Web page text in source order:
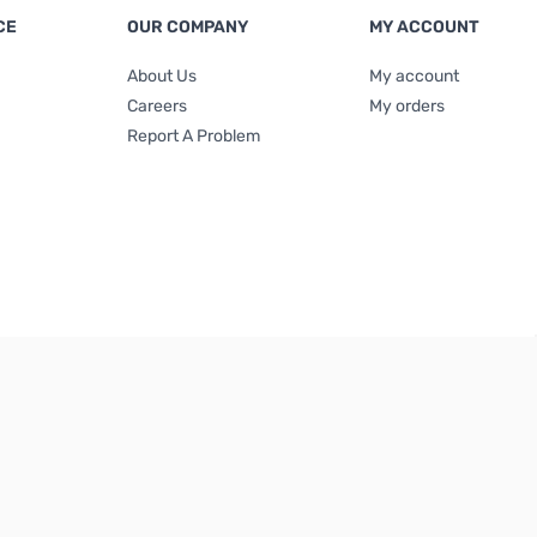
OUR COMPANY
About Us
Careers
Report A Problem
MY ACCOUNT
My account
My orders